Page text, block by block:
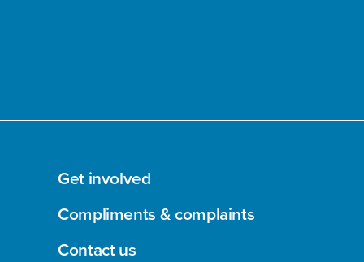
Get involved
Compliments & complaints
Contact us